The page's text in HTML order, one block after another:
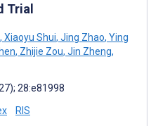
Trial
, Xiaoyu Shui, Jing Zhao, Ying
, Zhijie Zou, Jin Zheng,
28:e81998
RIS